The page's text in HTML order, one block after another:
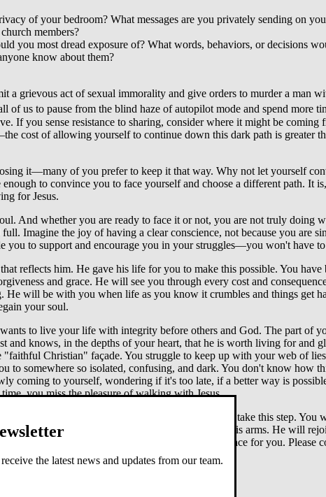
of your bedroom? What messages are you privately sending on
members?
you most dread exposure of? What words, behaviors, or decisions
know about them?
grievous act of sexual immorality and give orders to murder a man
of us to pause from the blind haze of autopilot mode and spend more
If you sense resistance to sharing, consider where it might be
cost of allowing yourself to continue down this dark path is greater
it—many of you prefer to keep it that way. Why not let yourself
to convince you to face yourself and choose a different path. It
for Jesus.
And whether you are ready to face it or not, you are not truly doing
Imagine the joy of having a clear conscience, not because you are
you to support and encourage you in your struggles—you won't have
reflects him. He gave his life for you to make this possible. You have
and grace. He will see you through every cost and
will be with you when life as you know it crumbles and things get
your soul.
to live your life with integrity before others and God. The part of
knows, in the depths of your heart, that he is worth living for and
Christian" façade. You struggle to keep up with your web of
somewhere so isolated, confusing, and dark. You don't know how
to yourself, wondering if it's too late, if a better way is
you miss the pleasure of walking with Jesus.
thing you ever do. Many of you don't feel ready to take this step. You
distance, he will run to you and embrace you in his arms. He will
come home. There is hope for you. There is grace for you. Please
the latest news and updates from our team.